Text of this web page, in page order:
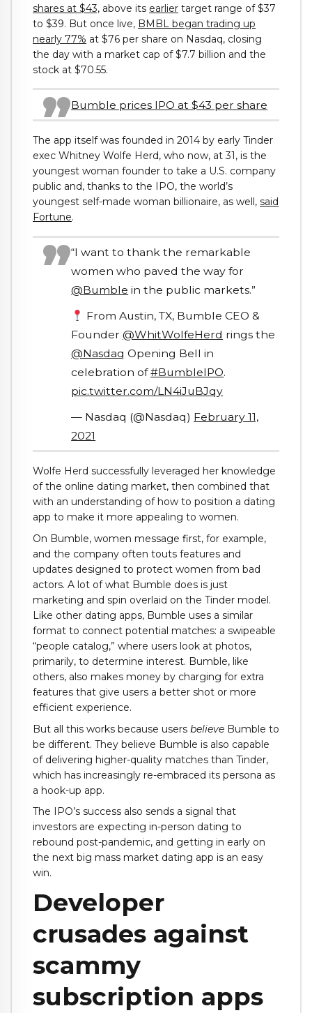
shares at $43, above its earlier target range of $37
to $39. But once live, BMBL began trading up
nearly 77% at $76 per share on Nasdaq, closing
the day with a market cap of $7.7 billion and the
stock at $70.55.
Bumble prices IPO at $43 per share
The app itself was founded in 2014 by early Tinder
exec Whitney Wolfe Herd, who now, at 31, is the
youngest woman founder to take a U.S. company
public and, thanks to the IPO, the world’s
youngest self-made woman billionaire, as well, said
Fortune.
“I want to thank the remarkable
women who paved the way for
@Bumble in the public markets.”
From Austin, TX, Bumble CEO &
Founder@WhitWolfeHerd rings the
@Nasdaq Opening Bell in
celebration of#BumbleIPO.
pic.twitter.com/LN4iJuBJqy
— Nasdaq (@Nasdaq) February 11,
2021
Wolfe Herd successfully leveraged her knowledge
of the online dating market, then combined that
with an understanding of how to position a dating
app to make it more appealing to women.
On Bumble, women message first, for example,
and the company often touts features and
updates designed to protect women from bad
actors. A lot of what Bumble does is just
marketing and spin overlaid on the Tinder model.
Like other dating apps, Bumble uses a similar
format to connect potential matches: a swipeable
“people catalog,” where users look at photos,
primarily, to determine interest. Bumble, like
others, also makes money by charging for extra
features that give users a better shot or more
efficient experience.
But all this works because users believe Bumble to
be different. They believe Bumble is also capable
of delivering higher-quality matches than Tinder,
which has increasingly re-embraced its persona as
a hook-up app.
The IPO’s success also sends a signal that
investors are expecting in-person dating to
rebound post-pandemic, and getting in early on
the next big mass market dating app is an easy
win.
Developer
crusades against
scammy
subscription apps